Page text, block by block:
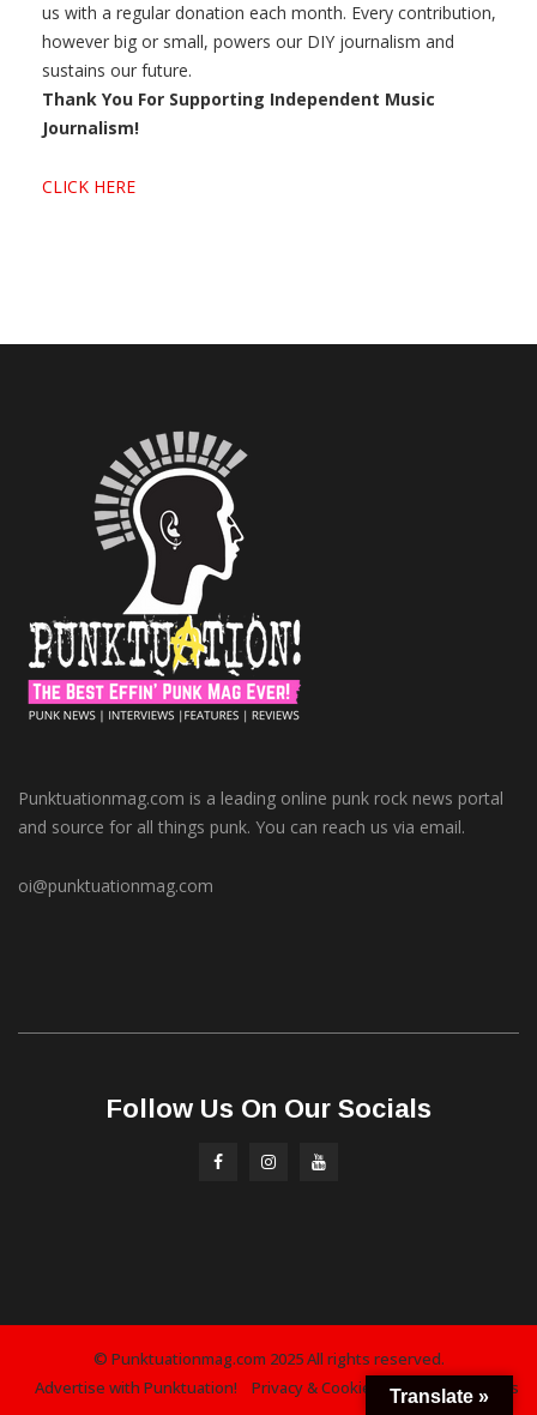
us with a regular donation each month. Every contribution,
however big or small, powers our DIY journalism and
sustains our future.
Thank You For Supporting Independent Music
Journalism!
CLICK HERE
Punktuationmag.com is a leading online punk rock news portal
and source for all things punk. You can reach us via email.
oi@punktuationmag.com
Follow Us On Our Socials
© Punktuationmag.com 2025 All rights reserved.
Advertise with Punktuation!
Privacy & Cookies Policy Contact Us
Translate »